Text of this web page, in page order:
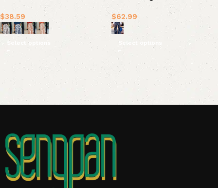
$38.59
Select options
$62.99
Select options